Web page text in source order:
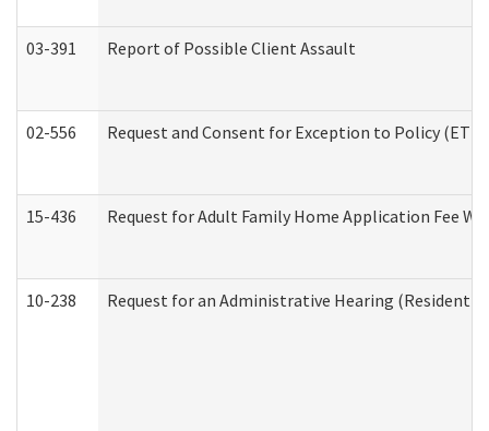
03-391 Report of Possible Client Assault
02-556 Request and Consent for Exception to Policy
15-436 Request for Adult Family Home Application Fee
10-238 Request for an Administrative Hearing (Residential